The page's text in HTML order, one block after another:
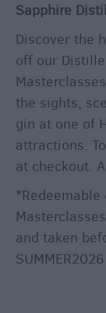
Sapphire
Discover the
off our
the sights,
gin at one of
attractions.
at checkout.
and taken